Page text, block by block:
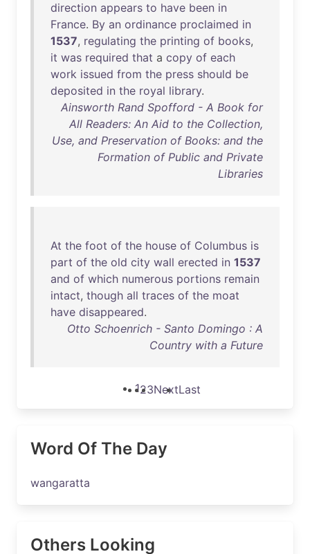
direction appears to have been in
France. By an ordinance proclaimed in
1537, regulating the printing of books,
it was required that a copy of each
work issued from the press should be
deposited in the royal library.
Ainsworth Rand Spofford - A Book for
All Readers: An Aid to the Collection,
Use, and Preservation of Books: and the
Formation of Public and Private
Libraries
At the foot of the house of Columbus is
part of the old city wall erected in 1537
and of which numerous portions remain
intact, though all traces of the moat
have disappeared.
Otto Schoenrich - Santo Domingo : A
Country with a Future
123NextLast
Word Of The Day
wangaratta
Others Looking